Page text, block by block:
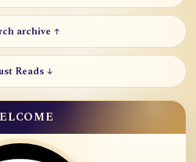
archive ↑
Reads ↓